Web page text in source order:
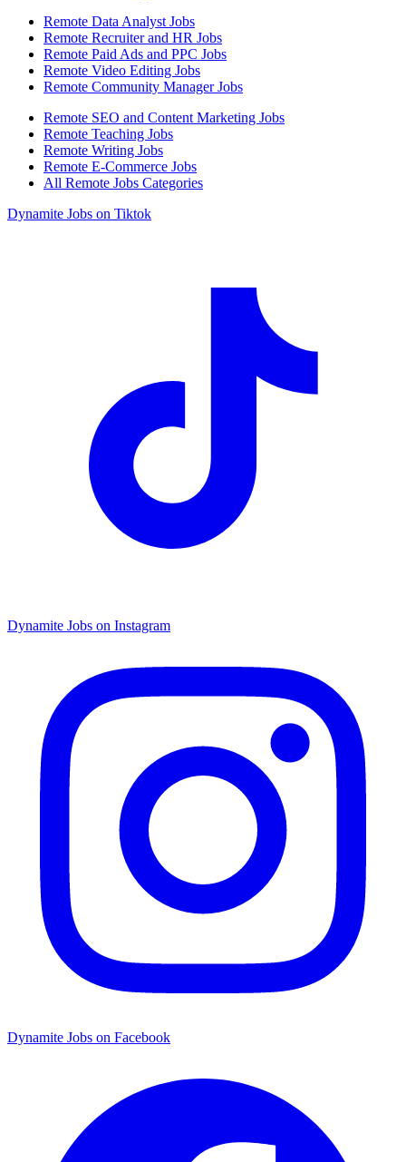
Remote Data Analyst Jobs
Remote Recruiter and HR Jobs
Remote Paid Ads and PPC Jobs
Remote Video Editing Jobs
Remote Community Manager Jobs
Remote SEO and Content Marketing Jobs
Remote Teaching Jobs
Remote Writing Jobs
Remote E-Commerce Jobs
All Remote Jobs Categories
Dynamite Jobs on Tiktok
Dynamite Jobs on Instagram
Dynamite Jobs on Facebook